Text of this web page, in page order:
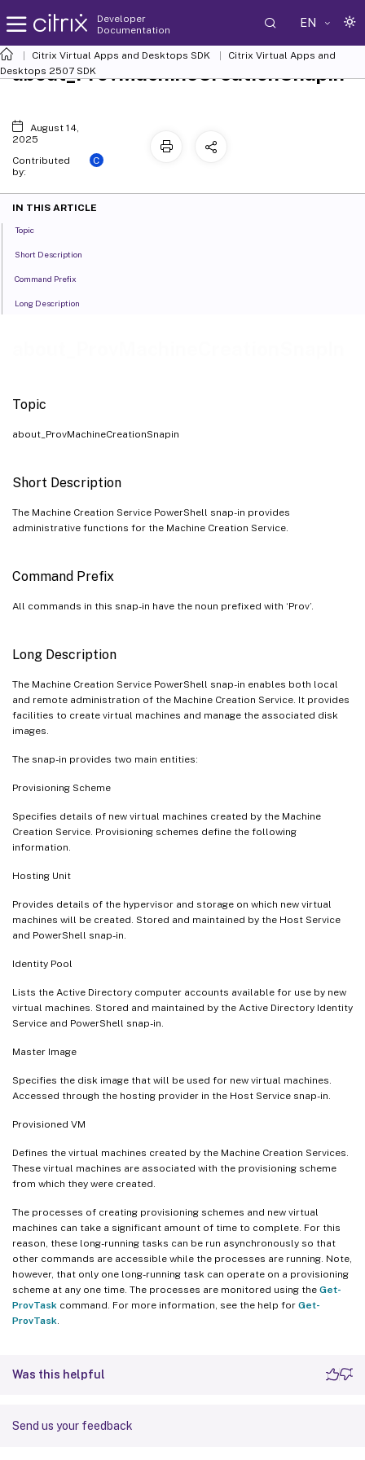
Developer
Documentation
EN
Citrix Virtual Apps and Desktops SDK
Citrix Virtual Apps and
Desktops 2507 SDK
Topic
about_ProvMachineCreationSnapin
Short Description
The Machine Creation Service PowerShell snap-in provides
administrative functions for the Machine Creation Service.
Command Prefix
All commands in this snap-in have the noun prefixed with ‘Prov’.
Long Description
The Machine Creation Service PowerShell snap-in enables both local
and remote administration of the Machine Creation Service. It provides
facilities to create virtual machines and manage the associated disk
images.
The snap-in provides two main entities:
Provisioning Scheme
Specifies details of new virtual machines created by the Machine
Creation Service. Provisioning schemes define the following
information.
Hosting Unit
Provides details of the hypervisor and storage on which new virtual
machines will be created. Stored and maintained by the Host Service
and PowerShell snap-in.
Identity Pool
Lists the Active Directory computer accounts available for use by new
virtual machines. Stored and maintained by the Active Directory Identity
Service and PowerShell snap-in.
Master Image
Specifies the disk image that will be used for new virtual machines.
Accessed through the hosting provider in the Host Service snap-in.
Provisioned VM
Defines the virtual machines created by the Machine Creation Services.
These virtual machines are associated with the provisioning scheme
from which they were created.
The processes of creating provisioning schemes and new virtual
machines can take a significant amount of time to complete. For this
reason, these long-running tasks can be run asynchronously so that
other commands are accessible while the processes are running. Note,
however, that only one long-running task can operate on a provisioning
scheme at any one time. The processes are monitored using the Get-
ProvTask command. For more information, see the help for Get-
ProvTask
Was this helpful
Send us your feedback
about_ProvMachineCreationSnapIn
August 14,
2025
Contributed
by:
C
IN THIS ARTICLE
Topic
Short Description
Command Prefix
Long Description